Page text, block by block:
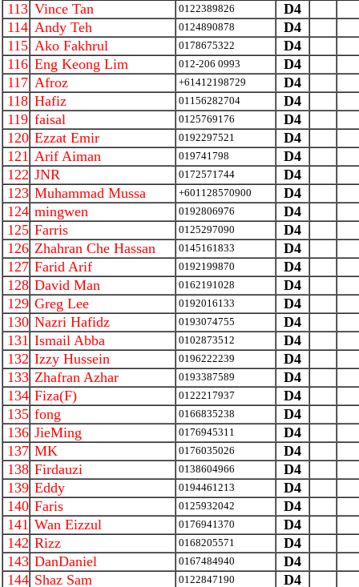
113 Vince Tan 0122389826
D4
114 Andy Teh 0124890878
D4
115 Ako Fakhrul 0178675322
D4
116 Eng Keong Lim 012-206 0993
D4
117 Afroz +61412198729
D4
118 Hafiz 01156282704
D4
119 faisal 0125769176
D4
120 Ezzat Emir 0192297521
D4
121 Arif Aiman 019741798
D4
122 JNR 0172571744
D4
123 Muhammad Mussa +601128570900
D4
124 mingwen 0192806976
D4
125 Farris 0125297090
D4
126 Zhahran Che Hassan 0145161833
D4
127 Farid Arif 0192199870
D4
128 David Man 0162191028
D4
129 Greg Lee 0192016133
D4
130 Nazri Hafidz 0193074755
D4
131 Ismail Abba 0102873512
D4
132 Izzy Hussein 0196222239
D4
133 Zhafran Azhar 0193387589
D4
134 Fiza(F) 0122217937
D4
135 fong 0166835238
D4
136 JieMing 0176945311
D4
137 MK 0176035026
D4
138 Firdauzi 0138604966
D4
139 Eddy 0194461213
D4
140 Faris 0125932042
D4
141 Wan Eizzul 0176941370
D4
142 Rizz 0168205571
D4
143 DanDaniel 0167484940
D4
144 Shaz Sam 0122847190
D4